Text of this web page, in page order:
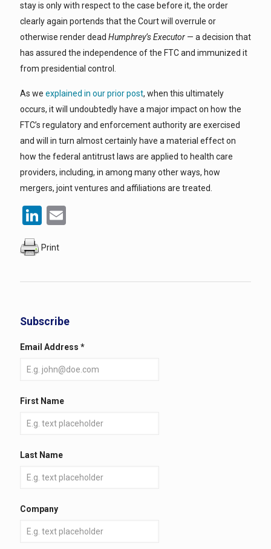
stay is only with respect to the case before it, the order
clearly again portends that the Court will overrule or
otherwise render dead Humphrey’s Executor — a decision that
has assured the independence of the FTC and immunized it
from presidential control.
As we explained in our prior post, when this ultimately
occurs, it will undoubtedly have a major impact on how the
FTC’s regulatory and enforcement authority are exercised
and will in turn almost certainly have a material effect on
how the federal antitrust laws are applied to health care
providers, including, in among many other ways, how
mergers, joint ventures and affiliations are treated.
LinkedIn
Print
Subscribe
Email Address *
First Name
Last Name
Company